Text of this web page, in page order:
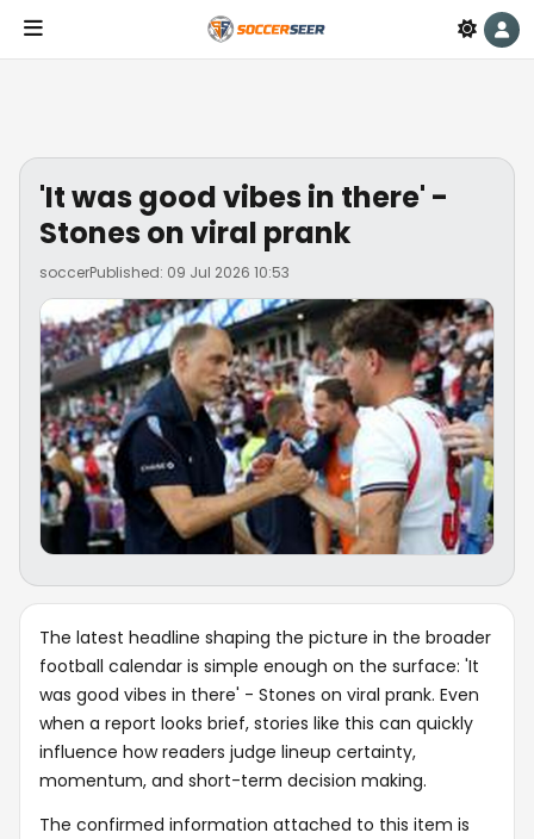
'It was good vibes in there' -
Stones on viral prank
soccerPublished: 09 Jul 2026 10:53
The latest headline shaping the picture in the broader
football calendar is simple enough on the surface: 'It
was good vibes in there' - Stones on viral prank. Even
when a report looks brief, stories like this can quickly
influence how readers judge lineup certainty,
momentum, and short-term decision making.
The confirmed information attached to this item is